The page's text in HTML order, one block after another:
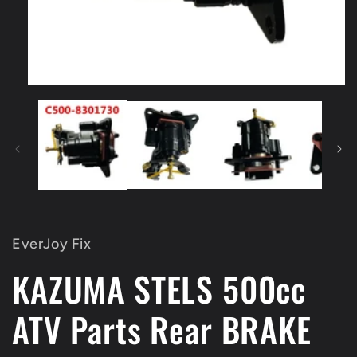
media
modal
EverJoy Fix
KAZUMA STELS 500cc
ATV Parts Rear BRAKE